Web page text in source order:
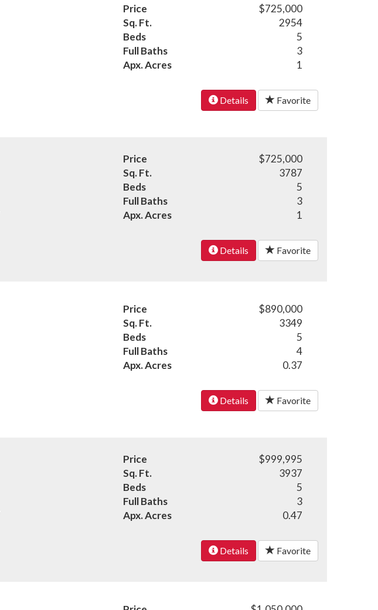
Price
$725,000
Sq. Ft.
2954
Beds
5
Full Baths
3
Apx. Acres
1
Details Favorite
Price
$725,000
Sq. Ft.
3787
Beds
5
Full Baths
3
Apx. Acres
1
Details Favorite
Price
$890,000
Sq. Ft.
3349
Beds
5
Full Baths
4
Apx. Acres
0.37
Details Favorite
Price
$999,995
Sq. Ft.
3937
Beds
5
Full Baths
3
Apx. Acres
0.47
Details Favorite